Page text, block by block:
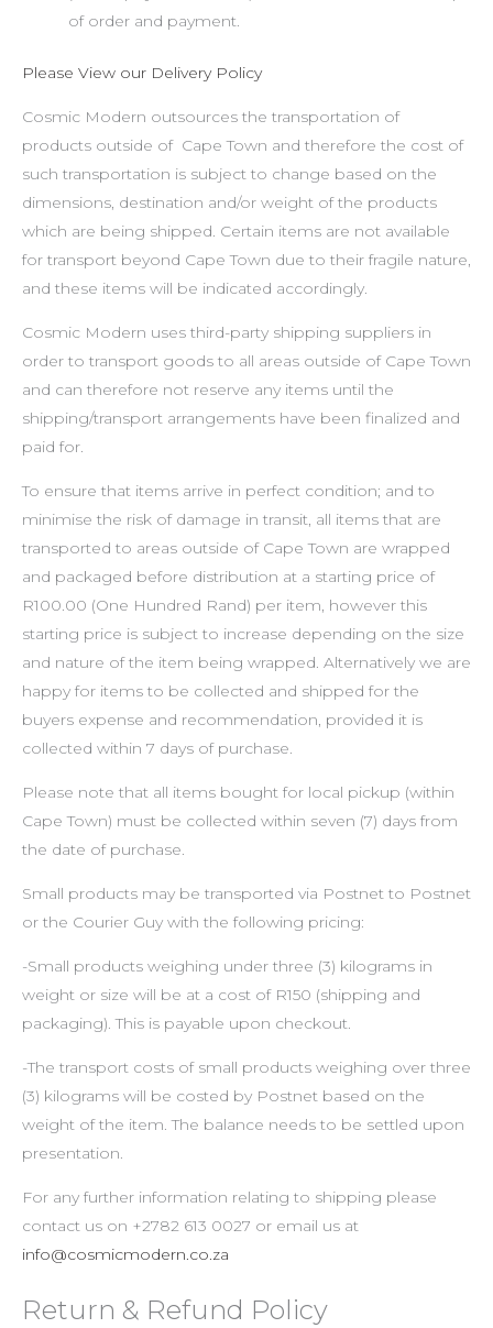
of order and payment.
Please View our Delivery Policy
Cosmic Modern outsources the transportation of
products outside of Cape Town and therefore the cost of
such transportation is subject to change based on the
dimensions, destination and/or weight of the products
which are being shipped. Certain items are not available
for transport beyond Cape Town due to their fragile nature,
and these items will be indicated accordingly.
Cosmic Modern uses third-party shipping suppliers in
order to transport goods to all areas outside of Cape Town
and can therefore not reserve any items until the
shipping/transport arrangements have been finalized and
paid for.
To ensure that items arrive in perfect condition; and to
minimise the risk of damage in transit, all items that are
transported to areas outside of Cape Town are wrapped
and packaged before distribution at a starting price of
R100.00 (One Hundred Rand) per item, however this
starting price is subject to increase depending on the size
and nature of the item being wrapped. Alternatively we are
happy for items to be collected and shipped for the
buyers expense and recommendation, provided it is
collected within 7 days of purchase.
Please note that all items bought for local pickup (within
Cape Town) must be collected within seven (7) days from
the date of purchase.
Small products may be transported via Postnet to Postnet
or the Courier Guy with the following pricing:
-Small products weighing under three (3) kilograms in
weight or size will be at a cost of R150 (shipping and
packaging). This is payable upon checkout.
-The transport costs of small products weighing over three
(3) kilograms will be costed by Postnet based on the
weight of the item. The balance needs to be settled upon
presentation.
For any further information relating to shipping please
contact us on +2782 613 0027 or email us at
info@cosmicmodern.co.za
Return & Refund Policy